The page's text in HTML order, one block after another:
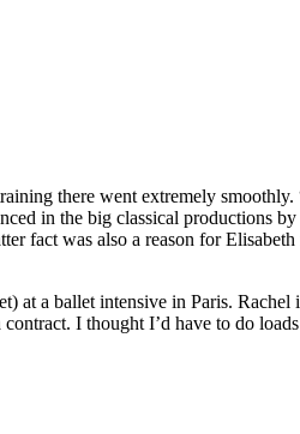
there went extremely
in the big classical productions
fact was also a reason for
a ballet intensive in Paris.
I thought I’d have to do